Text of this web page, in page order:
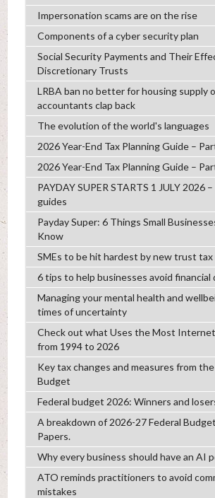
Impersonation scams are on the rise
Components of a cyber security plan
Social Security Payments and Their
Discretionary Trusts
LRBA ban no better for housing supply
accountants clap back
The evolution of the world's languages
2026 Year-End Tax Planning Guide –
2026 Year-End Tax Planning Guide –
PAYDAY SUPER STARTS 1 JULY 2026
guides
Payday Super: 6 Things Small
Know
SMEs to be hit hardest by new trust tax
6 tips to help businesses avoid
Managing your mental health and
times of uncertainty
Check out what Uses the Most
from 1994 to 2026
Key tax changes and measures from
Budget
Federal budget 2026: Winners and
A breakdown of 2026-27 Federal
Papers.
Why every business should have an AI
ATO reminds practitioners to avoid
mistakes